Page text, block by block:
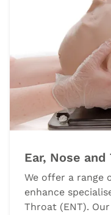
Ear, Nose
We offer a range
enhance
Throat (ENT).